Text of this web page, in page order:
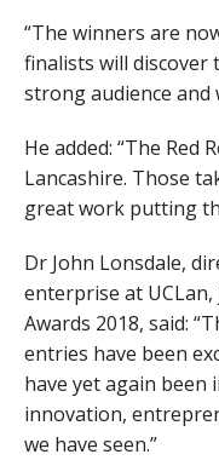
“The winners are
finalists will
strong audience and
He added: “The Red
Lancashire. Those
great work putting
Dr John Lonsdale,
enterprise at
Awards 2018, said:
entries have been
have yet again been
innovation,
we have seen.”